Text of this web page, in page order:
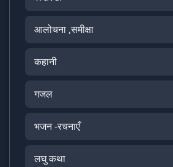
आलोचना ,समीक्षा
कहानी
गजल
भजन -रचनाएँ
लघु कथा